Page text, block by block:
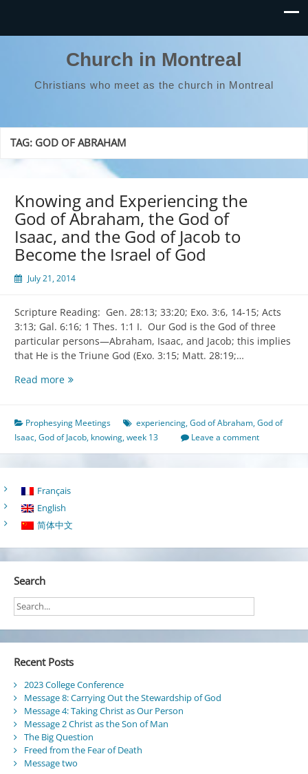
Church in Montreal
Christians who meet as the church in Montreal
TAG: GOD OF ABRAHAM
Knowing and Experiencing the
God of Abraham, the God of
Isaac, and the God of Jacob to
Become the Israel of God
July 21, 2014
Scripture Reading: Gen. 28:13; 33:20; Exo. 3:6, 14-15; Acts
3:13; Gal. 6:16; 1 Thes. 1:1 I. Our God is the God of three
particular persons—Abraham, Isaac, and Jacob; this implies
that He is the Triune God (Exo. 3:15; Matt. 28:19;…
Read moreKnowing
the
God
of
Abraham,
God
of
Isaac,
Jacob
of
God
Prophesying Meetings experiencing,God of Abraham,God of
Isaac,God of Jacob, knowing,week 13 Leave a comment
Français
English
简体中文
Search
Recent Posts
2023 College Conference
Message 8: Carrying Out the Stewardship of God
Message 4: Taking Christ as Our Person
Message 2 Christ as the Son of Man
The Big Question
Freed from the Fear of Death
Message two